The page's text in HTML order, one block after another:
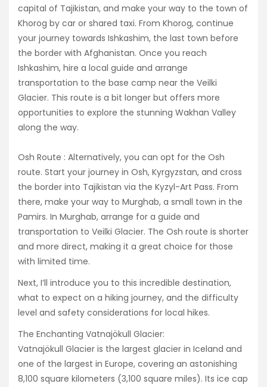
capital of Tajikistan, and make your way to the town of
Khorog by car or shared taxi. From Khorog, continue
your journey towards Ishkashim, the last town before
the border with Afghanistan. Once you reach
Ishkashim, hire a local guide and arrange
transportation to the base camp near the Veilki
Glacier. This route is a bit longer but offers more
opportunities to explore the stunning Wakhan Valley
along the way.
Osh Route : Alternatively, you can opt for the Osh
route. Start your journey in Osh, Kyrgyzstan, and cross
the border into Tajikistan via the Kyzyl-Art Pass. From
there, make your way to Murghab, a small town in the
Pamirs. In Murghab, arrange for a guide and
transportation to Veilki Glacier. The Osh route is shorter
and more direct, making it a great choice for those
with limited time.
Next, I’ll introduce you to this incredible destination,
what to expect on a hiking journey, and the difficulty
level and safety considerations for local hikes.
The Enchanting Vatnajökull Glacier:
Vatnajökull Glacier is the largest glacier in Iceland and
one of the largest in Europe, covering an astonishing
8,100 square kilometers (3,100 square miles). Its ice cap